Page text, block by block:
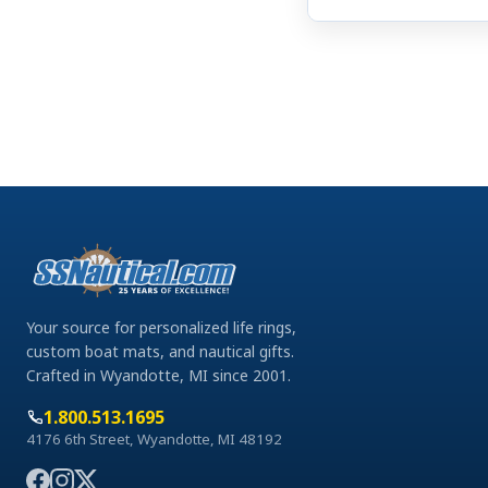
Your source for personalized life rings,
custom boat mats, and nautical gifts.
Crafted in Wyandotte, MI since 2001.
1.800.513.1695
4176 6th Street, Wyandotte, MI 48192